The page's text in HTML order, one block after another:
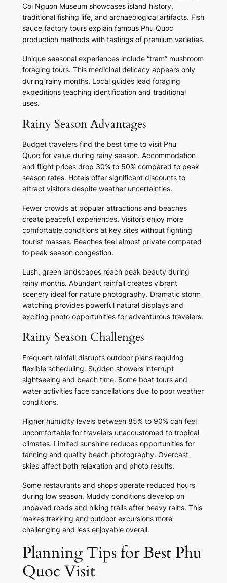
Coi Nguon Museum showcases island history,
traditional fishing life, and archaeological artifacts. Fish
sauce factory tours explain famous Phu Quoc
production methods with tastings of premium varieties.
Unique seasonal experiences include “tram” mushroom
foraging tours. This medicinal delicacy appears only
during rainy months. Local guides lead foraging
expeditions teaching identification and traditional
uses.
Rainy Season Advantages
Budget travelers find the best time to visit Phu
Quoc for value during rainy season. Accommodation
and flight prices drop 30% to 50% compared to peak
season rates. Hotels offer significant discounts to
attract visitors despite weather uncertainties.
Fewer crowds at popular attractions and beaches
create peaceful experiences. Visitors enjoy more
comfortable conditions at key sites without fighting
tourist masses. Beaches feel almost private compared
to peak season congestion.
Lush, green landscapes reach peak beauty during
rainy months. Abundant rainfall creates vibrant
scenery ideal for nature photography. Dramatic storm
watching provides powerful natural displays and
exciting photo opportunities for adventurous travelers.
Rainy Season Challenges
Frequent rainfall disrupts outdoor plans requiring
flexible scheduling. Sudden showers interrupt
sightseeing and beach time. Some boat tours and
water activities face cancellations due to poor weather
conditions.
Higher humidity levels between 85% to 90% can feel
uncomfortable for travelers unaccustomed to tropical
climates. Limited sunshine reduces opportunities for
tanning and quality beach photography. Overcast
skies affect both relaxation and photo results.
Some restaurants and shops operate reduced hours
during low season. Muddy conditions develop on
unpaved roads and hiking trails after heavy rains. This
makes trekking and outdoor excursions more
challenging and less enjoyable overall.
Planning Tips for Best Phu
Quoc Visit